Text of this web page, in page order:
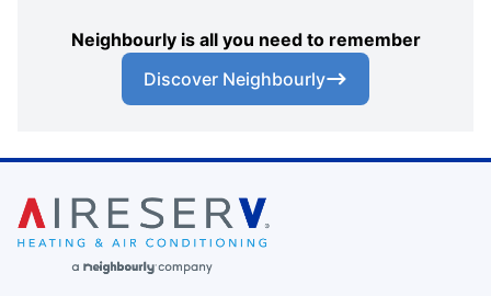
Neighbourly is all you need to remember
Discover Neighbourly